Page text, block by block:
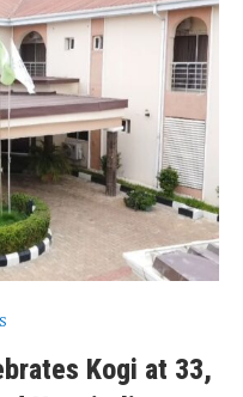
Kogi at 33,